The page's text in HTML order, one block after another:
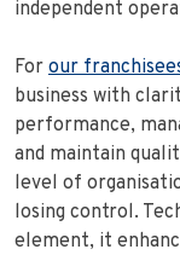
independent
For our
business with
performance,
and maintain
level of
losing control.
element, it